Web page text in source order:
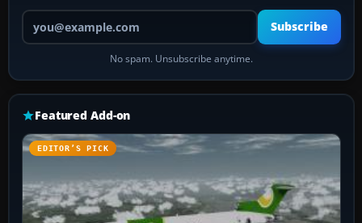
Your email address
Subscribe
No spam. Unsubscribe anytime.
Featured Add-on
EDITOR’S PICK